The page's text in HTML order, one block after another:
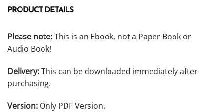
PRODUCT DETAILS
Please note:This is an Ebook, not a Paper Book or
Audio Book!
Delivery:This can be downloaded immediately after
purchasing.
Version: Only PDF Version.